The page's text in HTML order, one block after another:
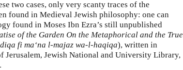
two cases, only very scanty traces of the
found in Medieval Jewish philosophy: one can
found in Moses Ibn Ezra’s still unpublished
of the Garden On the Metaphorical and the True
fi ma‘na l-majaz wa-l-haqiqa), written in
Jerusalem, Jewish National and University Library,